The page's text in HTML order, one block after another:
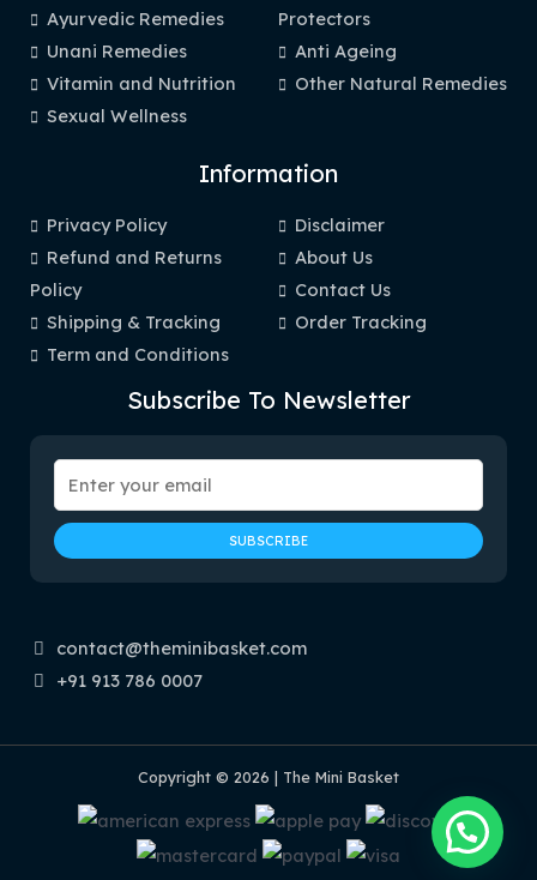
Ayurvedic Remedies
Unani Remedies
Vitamin and Nutrition
Sexual Wellness
Protectors
Anti Ageing
Other Natural Remedies
Information
Privacy Policy
Refund and Returns
Policy
Shipping & Tracking
Term and Conditions
Disclaimer
About Us
Contact Us
Order Tracking
Subscribe To Newsletter
contact@theminibasket.com
+91 913 786 0007
Copyright © 2026 | The Mini Basket